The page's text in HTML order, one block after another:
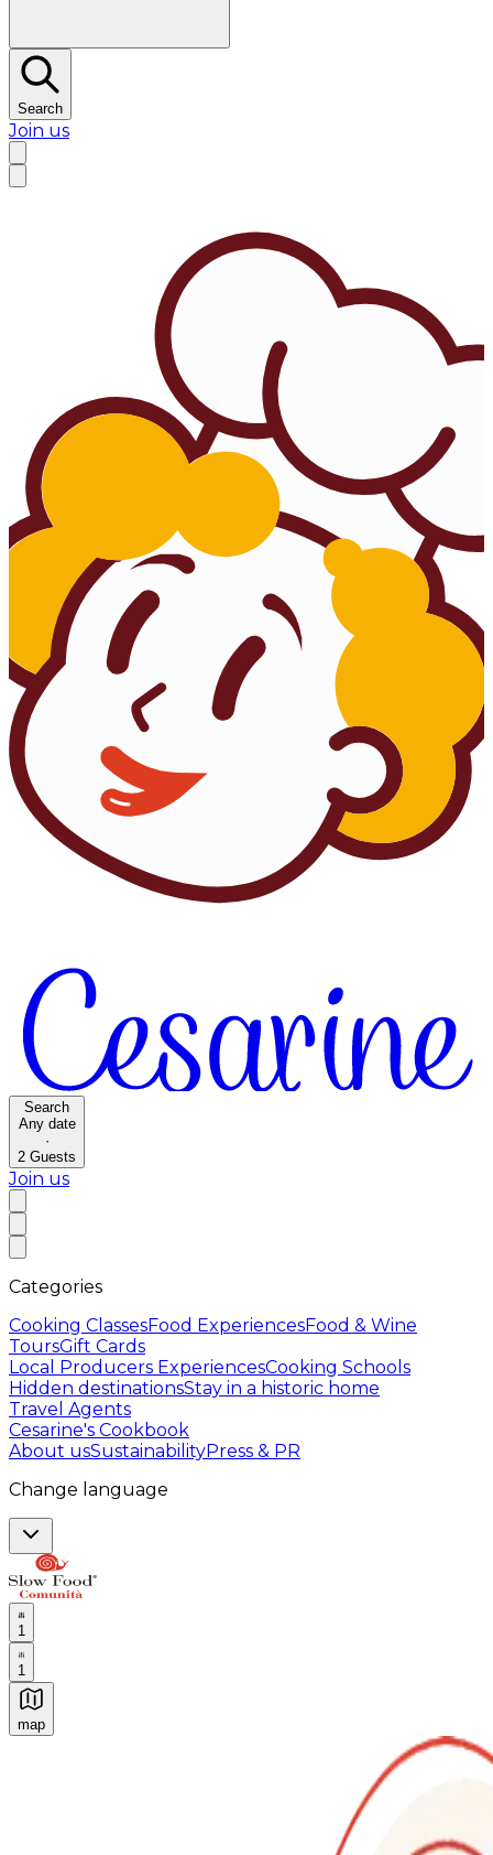
Search
Join us
Search
Any date
·
2 Guests
Join us
Categories
Cooking ClassesFood ExperiencesFood & Wine
ToursGift Cards
Local Producers ExperiencesCooking Schools
Hidden destinationsStay in a historic home
Travel Agents
Cesarine's Cookbook
About usSustainabilityPress & PR
Change language
1
1
map
Authentic Italian Cooking Classes, Food experiences